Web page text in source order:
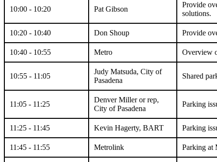
10:00 - 10:20 Pat Gibson
Provide
solutions.
10:20 - 10:40 Don Shoup Provide
10:40 - 10:55 Metro Overview
10:55 - 11:05
Judy Matsuda, City of
Pasadena
Shared
11:05 - 11:25
Denver Miller or rep,
City of Pasadena
Parking
11:25 - 11:45 Kevin Hagerty, BART Parking
11:45 - 11:55 Metrolink Parking at